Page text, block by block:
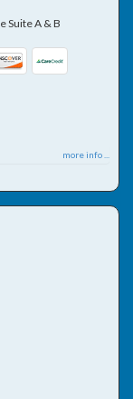
Suite A & B
more info ...